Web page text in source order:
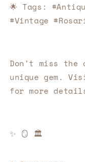
🌟 Tags:
#Vintage
Don't miss
unique gem.
for more
✨ 🪞 🏛️